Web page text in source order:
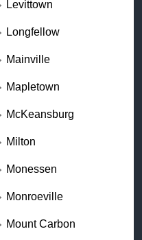
Levittown
Longfellow
Mainville
Mapletown
McKeansburg
Milton
Monessen
Monroeville
Mount Carbon